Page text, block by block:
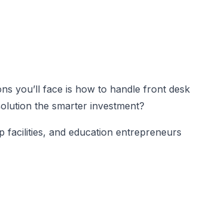
you’ll face is how to handle front desk
the smarter investment?
and education entrepreneurs